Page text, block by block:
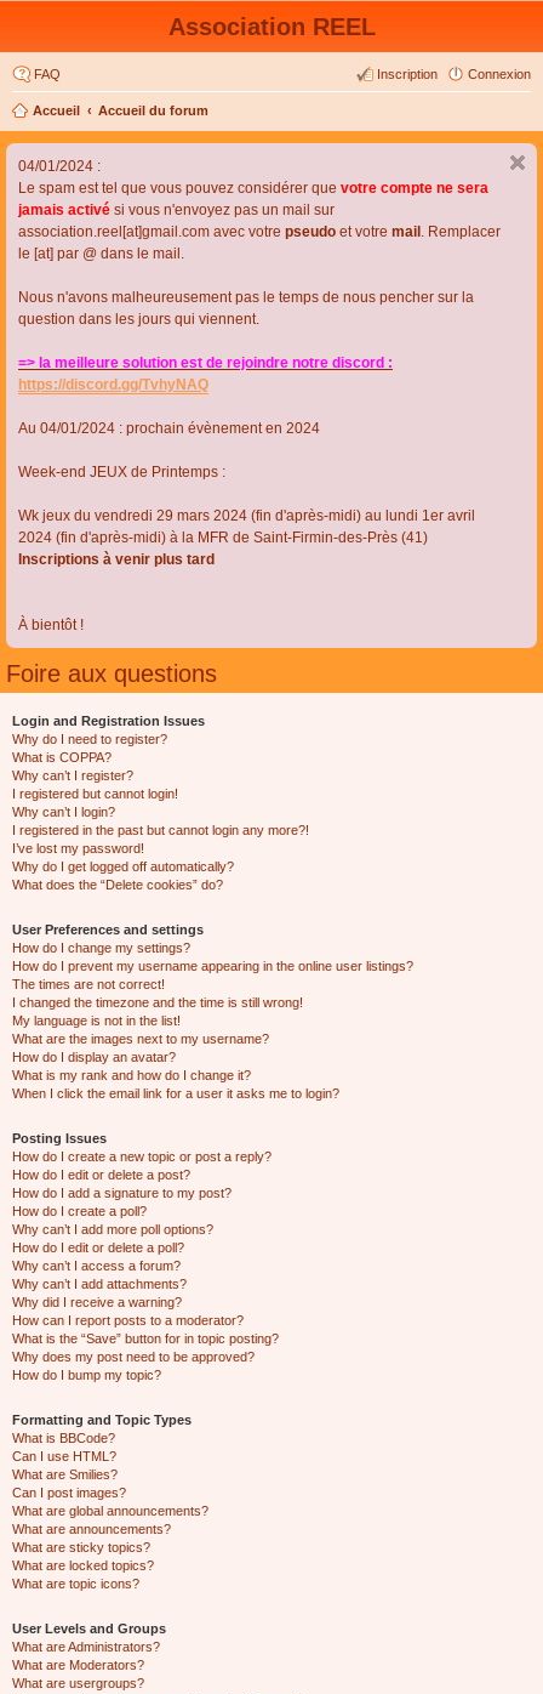
Association REEL
FAQ Connexion
Inscription
Accueil Accueil du forum
04/01/2024 :
Le spam est tel que vous pouvez considérer que votre compte ne sera
jamais activé si vous n'envoyez pas un mail sur
association.reel[at]gmail.com avec votre pseudo et votre mail . Remplacer
le [at] par @ dans le mail.
Nous n'avons malheureusement pas le temps de nous pencher sur la
question dans les jours qui viennent.
=> la meilleure solution est de rejoindre notre discord :
https://discord.gg/TvhyNAQ
Au 04/01/2024 : prochain évènement en 2024
Week-end JEUX de Printemps :
Wk jeux du vendredi 29 mars 2024 (fin d'après-midi) au lundi 1er avril
2024 (fin d'après-midi) à la MFR de Saint-Firmin-des-Près (41)
Inscriptions à venir plus tard
À bientôt !
Foire aux questions
Login and Registration Issues
Why do I need to register?
What is COPPA?
Why can’t I register?
I registered but cannot login!
Why can’t I login?
I registered in the past but cannot login any more?!
I’ve lost my password!
Why do I get logged off automatically?
What does the “Delete cookies” do?
User Preferences and settings
How do I change my settings?
How do I prevent my username appearing in the online user listings?
The times are not correct!
I changed the timezone and the time is still wrong!
My language is not in the list!
What are the images next to my username?
How do I display an avatar?
What is my rank and how do I change it?
When I click the email link for a user it asks me to login?
Posting Issues
How do I create a new topic or post a reply?
How do I edit or delete a post?
How do I add a signature to my post?
How do I create a poll?
Why can’t I add more poll options?
How do I edit or delete a poll?
Why can’t I access a forum?
Why can’t I add attachments?
Why did I receive a warning?
How can I report posts to a moderator?
What is the “Save” button for in topic posting?
Why does my post need to be approved?
How do I bump my topic?
Formatting and Topic Types
What is BBCode?
Can I use HTML?
What are Smilies?
Can I post images?
What are global announcements?
What are announcements?
What are sticky topics?
What are locked topics?
What are topic icons?
User Levels and Groups
What are Administrators?
What are Moderators?
What are usergroups?